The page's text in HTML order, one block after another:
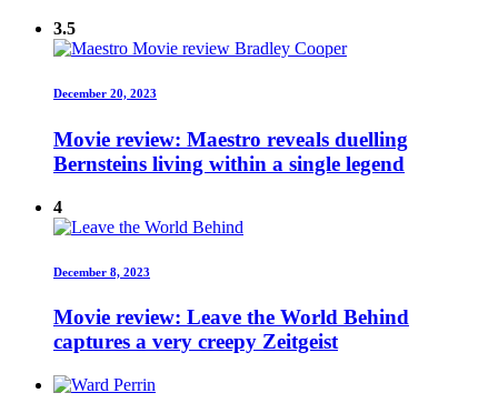
3.5
December 20, 2023
Movie review: Maestro reveals duelling
Bernsteins living within a single legend
4
December 8, 2023
Movie review: Leave the World Behind
captures a very creepy Zeitgeist